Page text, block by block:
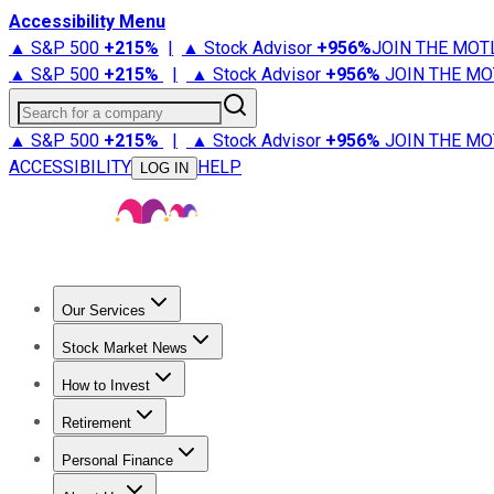
Accessibility Menu
▲ S&P 500 +215% | ▲ Stock Advisor +956%JOIN THE
▲ S&P 500 +215% | ▲ Stock Advisor +956% JOIN THE
Search for a company
▲ S&P 500 +215% | ▲ Stock Advisor +956% JOIN THE
ACCESSIBILITY
LOG IN HELP
Our Services
Stock Advisor
Stock Market News
Trending NewsStock Market News
How to Invest
How to Invest Money
Retirement
Retirement NewsRetirement 101
Personal Finance
Best Credit Cards